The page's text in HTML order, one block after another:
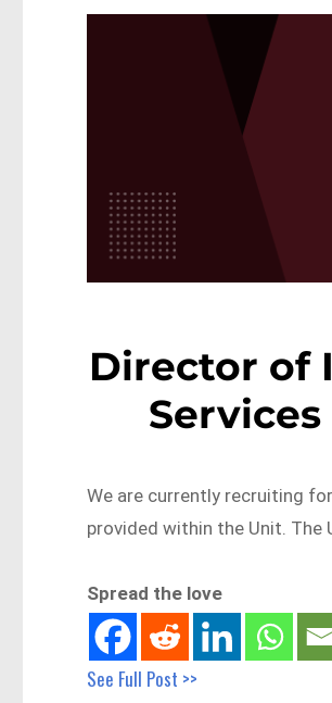
Director of
We are currently recruiting
provided within the Unit. The
Spread the love
See Full Post >>